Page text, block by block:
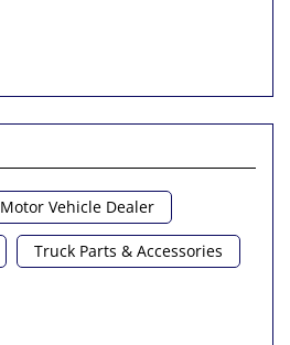
Motor Vehicle Dealer
Truck Parts & Accessories